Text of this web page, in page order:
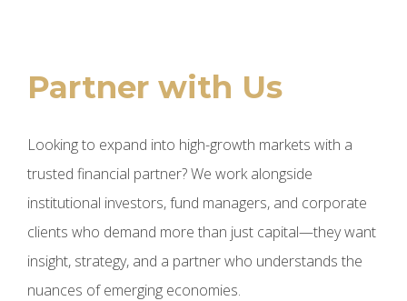
Partner with Us
Looking to expand into high-growth markets with a
trusted financial partner? We work alongside
institutional investors, fund managers, and corporate
clients who demand more than just capital—they want
insight, strategy, and a partner who understands the
nuances of emerging economies.